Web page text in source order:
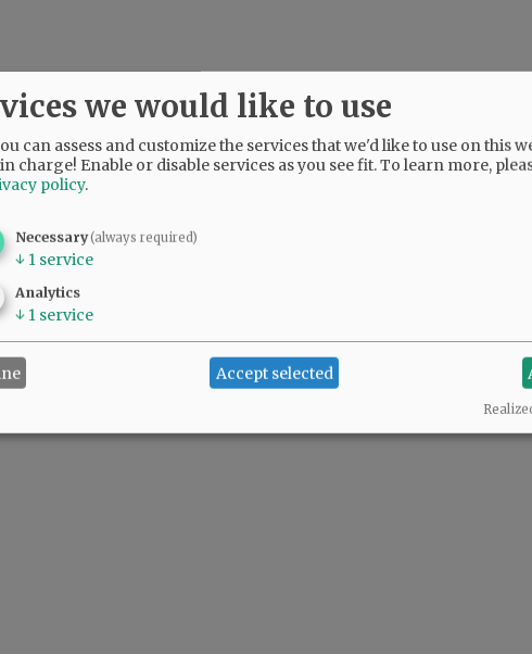
we would like to use
can assess and customize the services that we'd like to use on this
charge! Enable or disable services as you see fit.To learn more,
policy.
Necessary(always required)
↓ 1 service
Analytics
↓ 1 service
Accept selected